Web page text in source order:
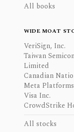
All books
WIDE MOAT
VeriSign, Inc.
Taiwan
Limited
Canadian
Meta
Visa Inc.
CrowdStrike
All stocks